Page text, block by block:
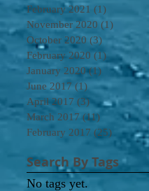
February 2021 (1)
November 2020 (1)
October 2020 (3) 3 posts
February 2020 (1) 1 post
January 2020 (1) 1 post
June 2017 (1) 1 post
April 2017 (3) 3 posts
March 2017 (11) 11 posts
February 2017 (25) 25 posts
Search By Tags
No tags yet.